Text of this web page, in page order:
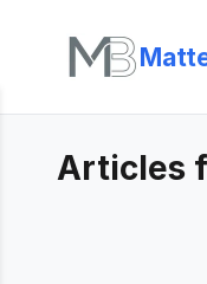
Articles